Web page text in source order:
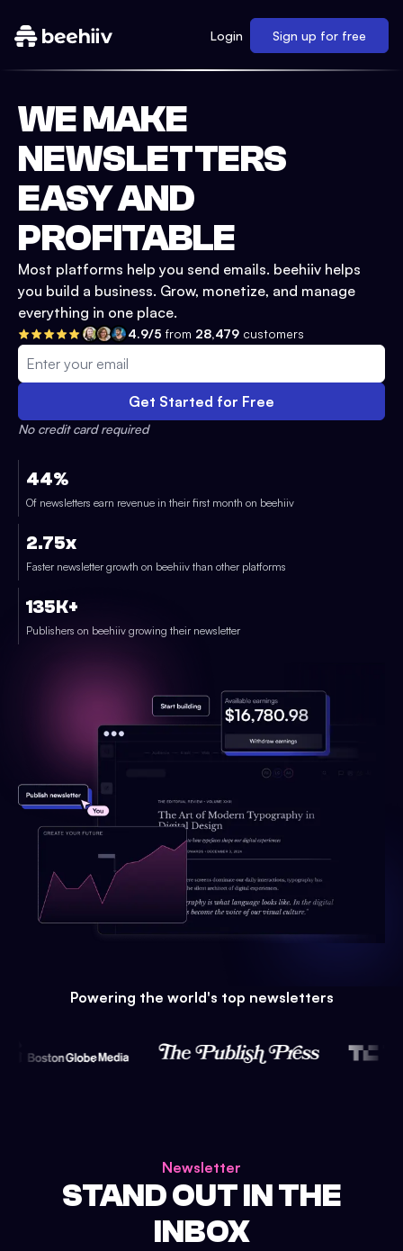
Login Sign up for free
WE MAKE
NEWSLETTERS
EASY AND
PROFITABLE
Most platforms help you send emails. beehiiv helps
you build a business. Grow, monetize, and manage
everything in one place.
4.9/5 from 28,479 customers
Get Started for Free
No credit card required
44%
Of newsletters earn revenue in their first month on beehiiv
2.75x
Faster newsletter growth on beehiiv than other platforms
135K+
Publishers on beehiiv growing their newsletter
Powering the world's top newsletters
Newsletter
STAND OUT IN THE
INBOX